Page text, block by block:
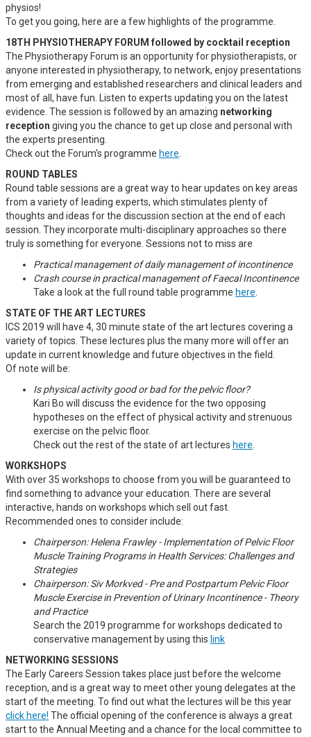
physios!
To get you going, here are a few highlights of the programme.
18TH PHYSIOTHERAPY FORUM followed by cocktail reception
The Physiotherapy Forum is an opportunity for physiotherapists, or
anyone interested in physiotherapy, to network, enjoy presentations
from emerging and established researchers and clinical leaders and
most of all, have fun. Listen to experts updating you on the latest
evidence. The session is followed by an amazing networking
reception giving you the chance to get up close and personal with
the experts presenting.
Check out the Forum's programme here
ROUND TABLES
Round table sessions are a great way to hear updates on key areas
from a variety of leading experts, which stimulates plenty of
thoughts and ideas for the discussion section at the end of each
session. They incorporate multi-disciplinary approaches so there
truly is something for everyone. Sessions not to miss are
Practical management of daily management of incontinence
Crash course in practical management of Faecal Incontinence
Take a look at the full round table programme here
STATE OF THE ART LECTURES
ICS 2019 will have 4, 30 minute state of the art lectures covering a
variety of topics. These lectures plus the many more will offer an
update in current knowledge and future objectives in the field.
Of note will be:
Is physical activity good or bad for the pelvic floor?
Kari Bo will discuss the evidence for the two opposing
hypotheses on the effect of physical activity and strenuous
exercise on the pelvic floor.
Check out the rest of the state of art lectures here
WORKSHOPS
With over 35 workshops to choose from you will be guaranteed to
find something to advance your education. There are several
interactive, hands on workshops which sell out fast.
Recommended ones to consider include:
Chairperson: Helena Frawley - Implementation of Pelvic Floor
Muscle Training Programs in Health Services: Challenges and
Strategies
Chairperson: Siv Morkved - Pre and Postpartum Pelvic Floor
Muscle Exercise in Prevention of Urinary Incontinence - Theory
and Practice
Search the 2019 programme for workshops dedicated to
conservative management by using this link
NETWORKING SESSIONS
The Early Careers Session takes place just before the welcome
reception, and is a great way to meet other young delegates at the
start of the meeting. To find out what the lectures will be this year
click here! The official opening of the conference is always a great
start to the Annual Meeting and a chance for the local committee to